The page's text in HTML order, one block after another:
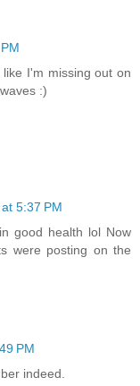
I'm missing out on
:)
5:37 PM
good health lol Now
were posting on the
PM
indeed.